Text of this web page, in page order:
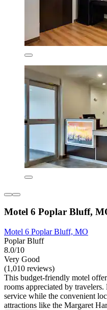
Motel 6 Poplar Bluff,
Motel 6 Poplar Bluff, MO
Poplar Bluff
8.0/10
Very Good
(1,010 reviews)
This budget-friendly motel
rooms appreciated by
service while the convenient
attractions like the Margaret